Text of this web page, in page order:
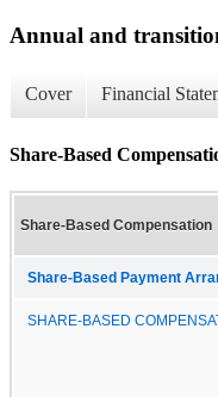
Annual and
Cover Financial
Share-Based
Share-Based Compensation
Share-Based Payment
SHARE-BASED